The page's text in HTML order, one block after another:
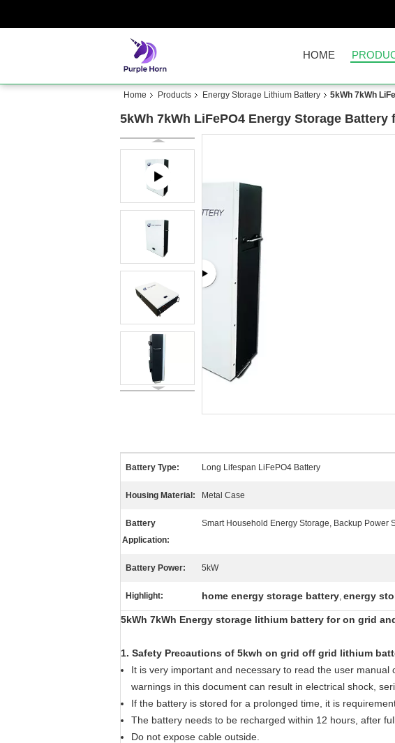
HOME
Home Products Energy Storage Lithium Battery 5kWh 7kWh
5kWh 7kWh LiFePO4 Energy Storage
Battery Type: Long Lifespan LiFePO4 Battery
Housing Material: Metal Case
Battery
Application:
Smart Household Energy Storage, Backup Power
Battery Power: 5kW
Highlight: home energy storage battery, energy
5kWh 7kWh Energy storage lithium battery for on grid
1. Safety Precautions of 5kwh on grid off grid lithium
It is very important and necessary to read the user
warnings in this document can result in electrical shock,
If the battery is stored for a prolonged time, it is
The battery needs to be recharged within 12 hours, after
Do not expose cable outside.